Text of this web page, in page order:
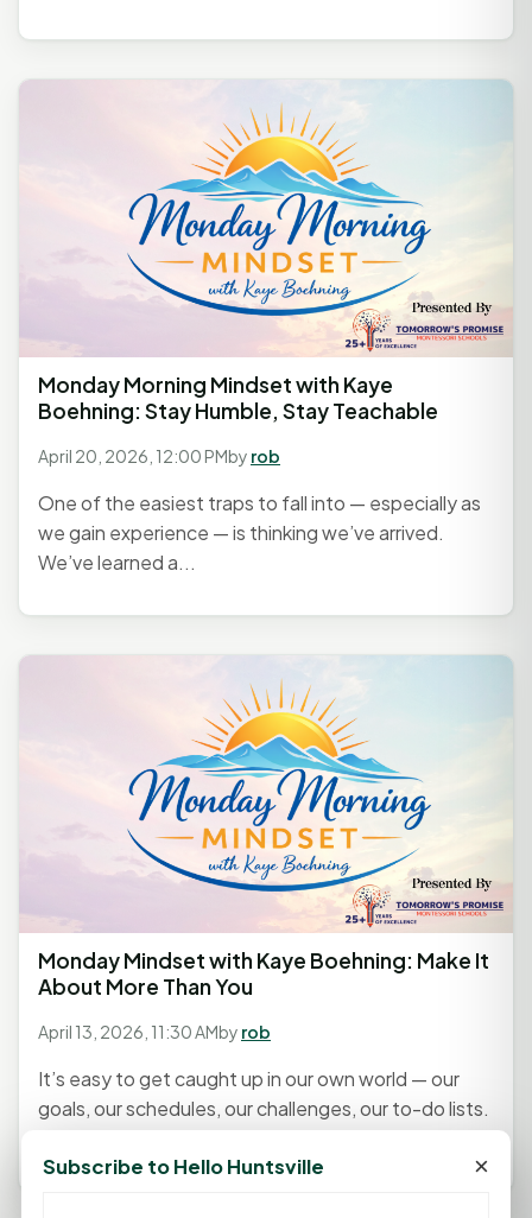
Monday Morning Mindset with Kaye
Boehning: Stay Humble, Stay Teachable
April 20, 2026, 12:00 PMby rob
One of the easiest traps to fall into — especially as
we gain experience — is thinking we’ve arrived.
We’ve learned a...
Monday Mindset with Kaye Boehning: Make It
About More Than You
April 13, 2026, 11:30 AMby rob
It’s easy to get caught up in our own world — our
goals, our schedules, our challenges, our to-do lists.
Subscribe to Hello Huntsville
×